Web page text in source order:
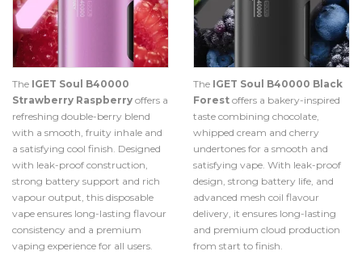
The IGET Soul B40000
Strawberry Raspberry offers a
refreshing double-berry blend
with a smooth, fruity inhale and
a satisfying cool finish. Designed
with leak-proof construction,
strong battery support and rich
vapour output, this disposable
vape ensures long-lasting flavour
consistency and a premium
vaping experience for all users.
The IGET Soul B40000 Black
Forest offers a bakery-inspired
taste combining chocolate,
whipped cream and cherry
undertones for a smooth and
satisfying vape. With leak-proof
design, strong battery life, and
advanced mesh coil flavour
delivery, it ensures long-lasting
and premium cloud production
from start to finish.